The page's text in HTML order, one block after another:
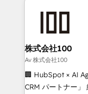
AI and strategy. For over 12 years, we’ve delivered
end solutions that
inbound and loop
creativity. Our
Portuguese, and
that drive measurable
株式会社100
Av 株式会社100
🏢 HubSpot × AI
CRM パートナー」 経営課題と現場業務をつなぐAIネイ